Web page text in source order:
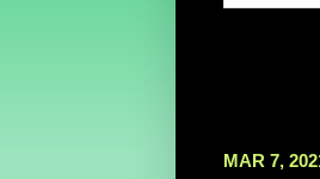
MAR 7,